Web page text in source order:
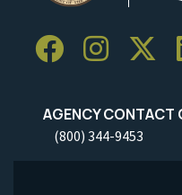
AGENCY CONTACT
(800) 344-9453